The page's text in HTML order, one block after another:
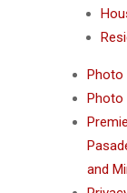
Photo
Photo
and